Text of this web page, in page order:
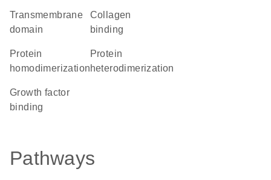
transmembrane
domain
collagen
binding
protein
homodimerization
protein
heterodimerization
growth factor
binding
Pathways